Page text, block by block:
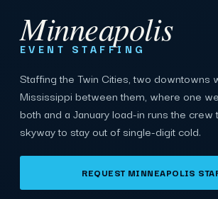
Minneapolis
EVENT STAFFING
Staffing the Twin Cities, two downtowns
Mississippi between them, where one
both and a January load-in runs the crew
skyway to stay out of single-digit cold.
REQUEST MINNEAPOLIS